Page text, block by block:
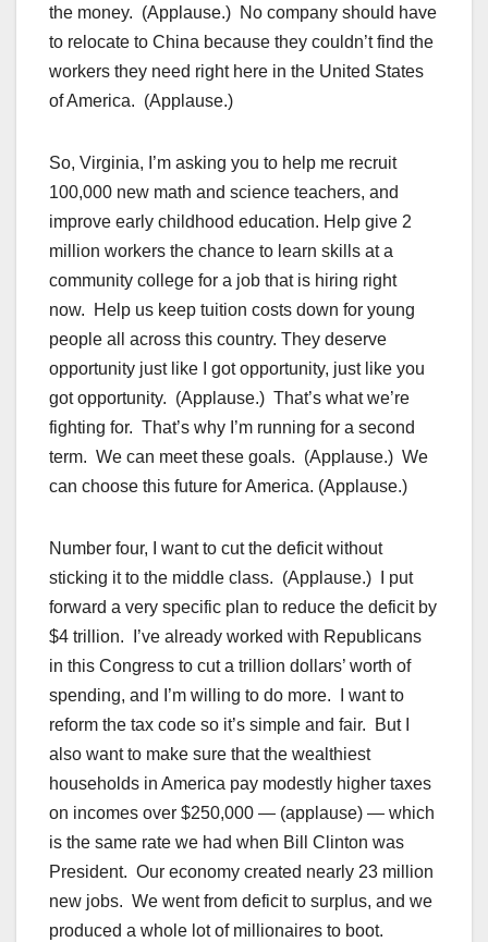
the money. (Applause.) No company should have
to relocate to China because they couldn’t find the
workers they need right here in the United States
of America. (Applause.)
So, Virginia, I’m asking you to help me recruit
100,000 new math and science teachers, and
improve early childhood education. Help give 2
million workers the chance to learn skills at a
community college for a job that is hiring right
now. Help us keep tuition costs down for young
people all across this country. They deserve
opportunity just like I got opportunity, just like you
got opportunity. (Applause.) That’s what we’re
fighting for. That’s why I’m running for a second
term. We can meet these goals. (Applause.) We
can choose this future for America. (Applause.)
Number four, I want to cut the deficit without
sticking it to the middle class. (Applause.) I put
forward a very specific plan to reduce the deficit by
$4 trillion. I’ve already worked with Republicans
in this Congress to cut a trillion dollars’ worth of
spending, and I’m willing to do more. I want to
reform the tax code so it’s simple and fair. But I
also want to make sure that the wealthiest
households in America pay modestly higher taxes
on incomes over $250,000 — (applause) — which
is the same rate we had when Bill Clinton was
President. Our economy created nearly 23 million
new jobs. We went from deficit to surplus, and we
produced a whole lot of millionaires to boot.